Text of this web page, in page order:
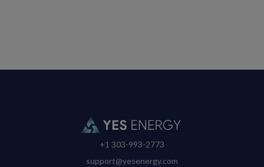
+1 303-993-2773
support@yesenergy.com